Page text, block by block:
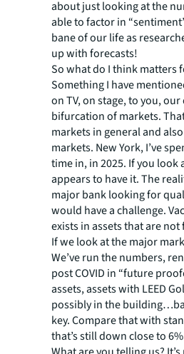
about just looking at the
able to factor in
bane of our life as
up with forecasts!
So what do I think matters
Something I have
on TV, on stage, to you,
bifurcation of markets.
markets in general and
markets. New York, I’ve
time in, in 2025. If you look
appears to have it. The
major bank looking for
would have a challenge.
exists in assets that are
If we look at the major
We’ve run the numbers,
post COVID in “future
assets, assets with LEED
possibly in the
key. Compare that with
that’s still down close to